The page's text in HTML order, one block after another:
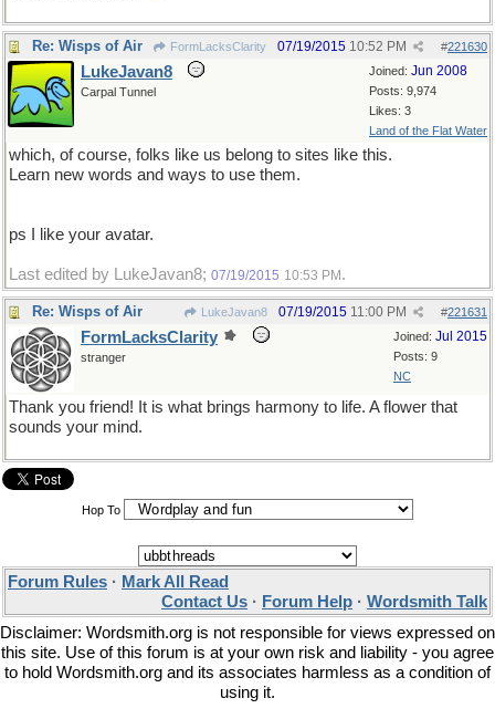
Re: Wisps of Air FormLacksClarity #221630
07/19/2015 10:52 PM
Joined: Jun 2008
Posts: 9,974
Likes: 3
Land of the Flat Water
LukeJavan8
Carpal Tunnel
which, of course, folks like us belong to sites like this.
Learn new words and ways to use them.
ps I like your avatar.
Last edited by LukeJavan8; 07/19/2015 10:53 PM .
Re: Wisps of Air LukeJavan8 #221631
07/19/2015 11:00 PM
Joined: Jul 2015
Posts: 9
NC
FormLacksClarity
stranger
Thank you friend! It is what brings harmony to life. A flower that
sounds your mind.
Hop To
Forum Rules · Mark All Read
Contact Us · Forum Help · Wordsmith Talk
Disclaimer: Wordsmith.org is not responsible for views expressed on
this site. Use of this forum is at your own risk and liability - you agree
to hold Wordsmith.org and its associates harmless as a condition of
using it.